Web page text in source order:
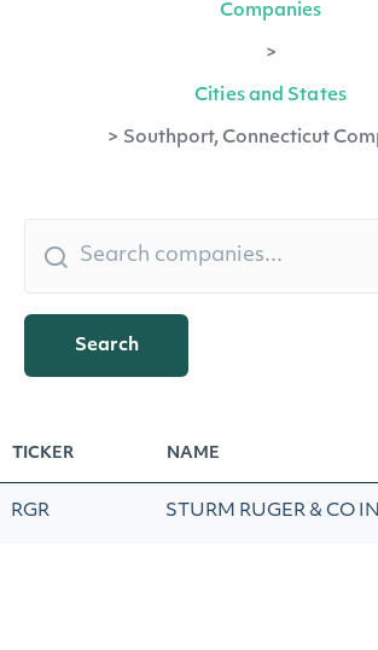
Companies
>
Cities and States
> Southport, Connecticut
Search
TICKER NAME
RGR STURM RUGER & CO